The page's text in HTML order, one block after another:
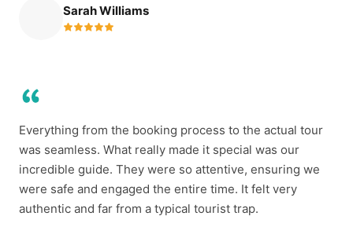
Sarah Williams
Everything from the booking process to the actual tour
was seamless. What really made it special was our
incredible guide. They were so attentive, ensuring we
were safe and engaged the entire time. It felt very
authentic and far from a typical tourist trap.